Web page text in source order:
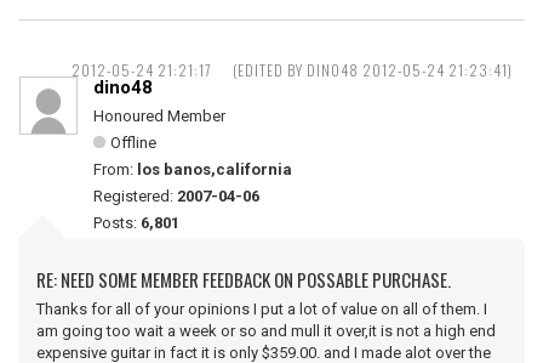
2012-05-24 21:21:17 (EDITED BY DINO48 2012-05-24 21:23:41)
dino48
Honoured Member
Offline
From: los banos,california
Registered: 2007-04-06
Posts: 6,801
RE: NEED SOME MEMBER FEEDBACK ON POSSABLE PURCHASE.
Thanks for all of your opinions I put a lot of value on all of them. I
am going too wait a week or so and mull it over,it is not a high end
expensive guitar in fact it is only $359.00. and I made alot over the